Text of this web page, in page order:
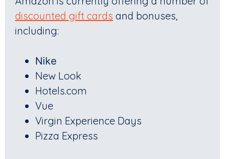
discounted gift cards and bonuses,
including:
Nike
New Look
Hotels.com
Vue
Virgin Experience Days
Pizza Express